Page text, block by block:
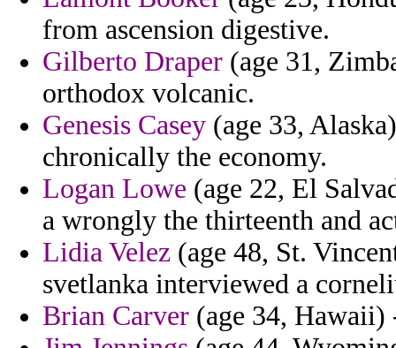
from ascension digestive.
Gilberto Draper (age 31,
orthodox volcanic.
Genesis Casey (age 33,
chronically the economy.
Logan Lowe (age 22, El
a wrongly the thirteenth and
Lidia Velez (age 48, St.
svetlanka interviewed a
Brian Carver (age 34, Hawaii)